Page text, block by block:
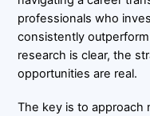
professionals who
consistently
research is clear, the
opportunities are real.
The key is to approach